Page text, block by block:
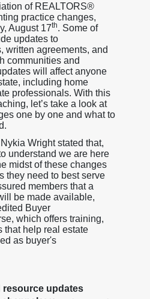
of REALTORS®
practice changes,
August 17th. Some of
updates to
written agreements, and
communities and
will affect anyone
including home
professionals. With this
let’s take a look at
one by one and what to
Wright stated that,
understand we are here
midst of these changes
they need to best serve
members that a
be made available,
Buyer
which offers training,
that help real estate
as buyer's
resource updates